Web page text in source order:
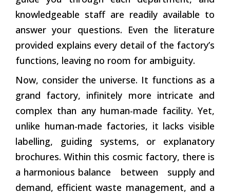
knowledgeable staff are readily available to
answer your questions. Even the literature
provided explains every detail of the factory’s
functions, leaving no room for ambiguity.
Now, consider the universe. It functions as a
grand factory, infinitely more intricate and
complex than any human-made facility. Yet,
unlike human-made factories, it lacks visible
labelling, guiding systems, or explanatory
brochures. Within this cosmic factory, there is
a harmonious balance between supply and
demand, efficient waste management, and a